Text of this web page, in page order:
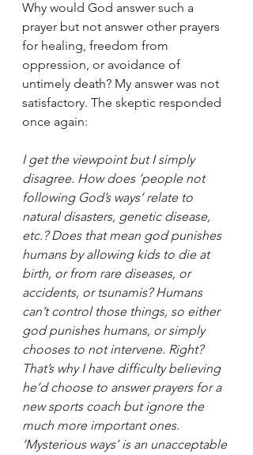
Why would God answer such a
prayer but not answer other prayers
for healing, freedom from
oppression, or avoidance of
untimely death? My answer was not
satisfactory. The skeptic responded
once again:
I get the viewpoint but I simply
disagree. How does ‘people not
following God’s ways’ relate to
natural disasters, genetic disease,
etc.? Does that mean god punishes
humans by allowing kids to die at
birth, or from rare diseases, or
accidents, or tsunamis? Humans
can’t control those things, so either
god punishes humans, or simply
chooses to not intervene. Right?
That’s why I have difficulty believing
he’d choose to answer prayers for a
new sports coach but ignore the
much more important ones.
‘Mysterious ways’ is an unacceptable